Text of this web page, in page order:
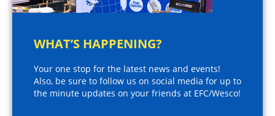
WHAT’S HAPPENING?
Your one stop for the latest news and events!
Also, be sure to follow us on social media for up to
the minute updates on your friends at EFC/Wesco!